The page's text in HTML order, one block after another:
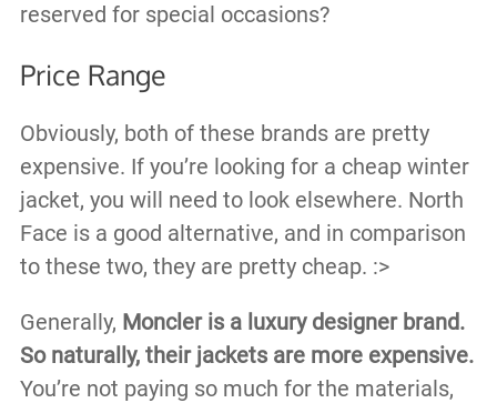
reserved for special occasions?
Price Range
Obviously, both of these brands are pretty
expensive. If you’re looking for a cheap winter
jacket, you will need to look elsewhere. North
Face is a good alternative, and in comparison
to these two, they are pretty cheap. :>
Generally, Moncler is a luxury designer brand.
So naturally, their jackets are more expensive.
You’re not paying so much for the materials,